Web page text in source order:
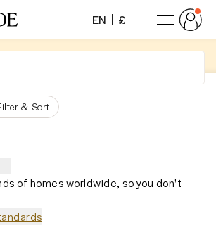
EN £
& Sort
of homes worldwide, so you don't